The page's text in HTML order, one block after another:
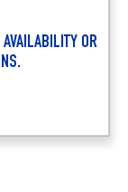
AVAILABILITY OR